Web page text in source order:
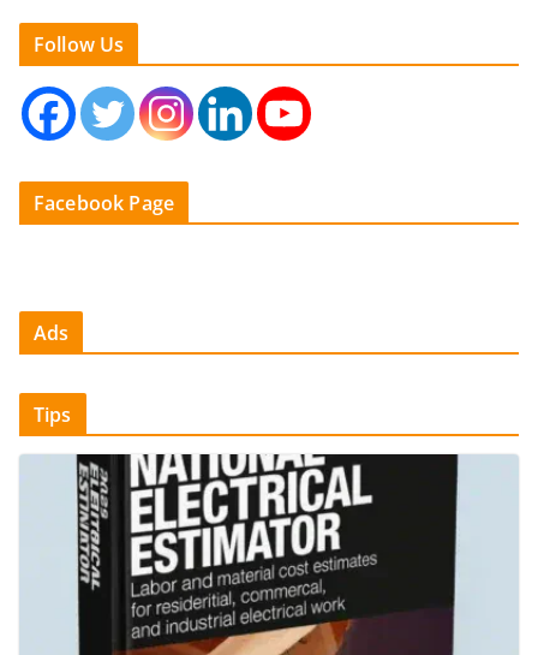
Follow Us
Facebook Page
Ads
Tips